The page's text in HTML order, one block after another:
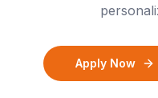
Apply Now